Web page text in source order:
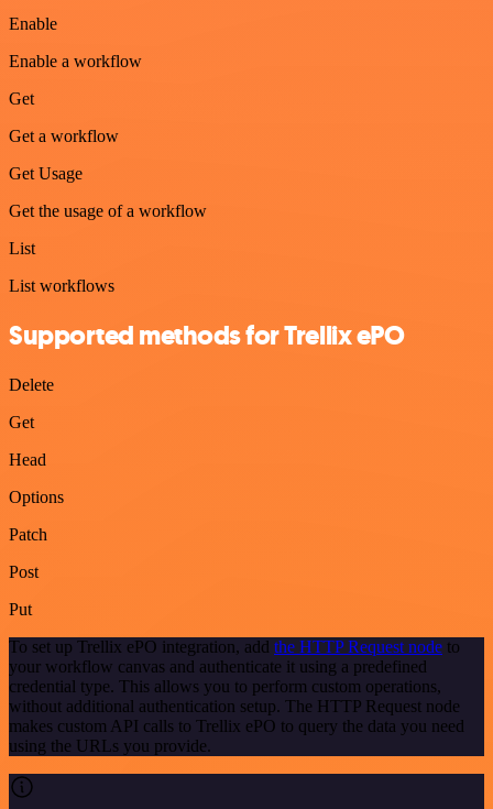
Enable
Enable a workflow
Get
Get a workflow
Get Usage
Get the usage of a workflow
List
List workflows
Supported methods for Trellix ePO
Delete
Get
Head
Options
Patch
Post
Put
To set up Trellix ePO integration, add the HTTP Request node to
your workflow canvas and authenticate it using a predefined
credential type. This allows you to perform custom operations,
without additional authentication setup. The HTTP Request node
makes custom API calls to Trellix ePO to query the data you need
using the URLs you provide.